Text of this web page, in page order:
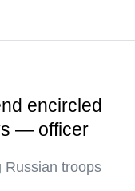
encircled
— officer
Russian troops